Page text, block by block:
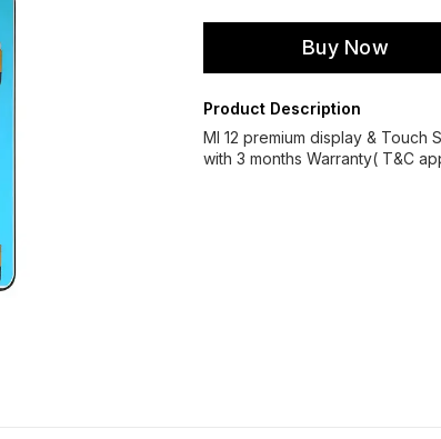
Buy Now
Product Description
MI 12 premium display & Touch
with 3 months Warranty( T&C